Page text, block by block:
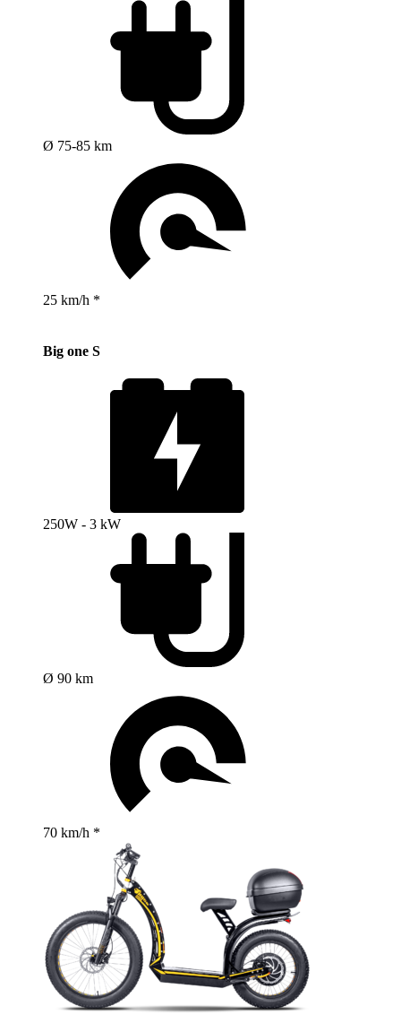
Ø 75-85 km
25 km/h *
Big one S
250W - 3 kW
Ø 90 km
70 km/h *